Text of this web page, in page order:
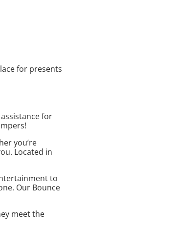
for presents
for
you’re
Located in
to
Our Bounce
meet the